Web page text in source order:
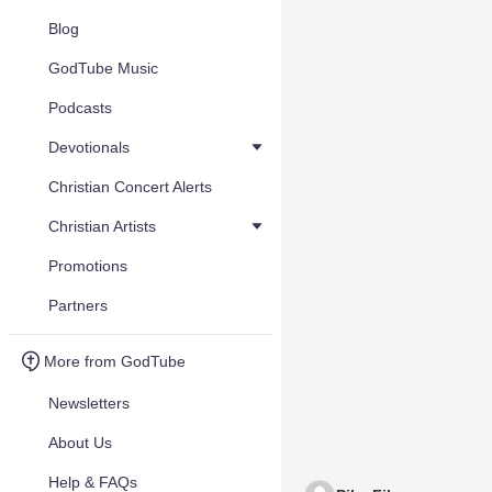
Blog
GodTube Music
Podcasts
Devotionals
Christian Concert Alerts
Christian Artists
Promotions
Partners
More from GodTube
Newsletters
About Us
Help & FAQs